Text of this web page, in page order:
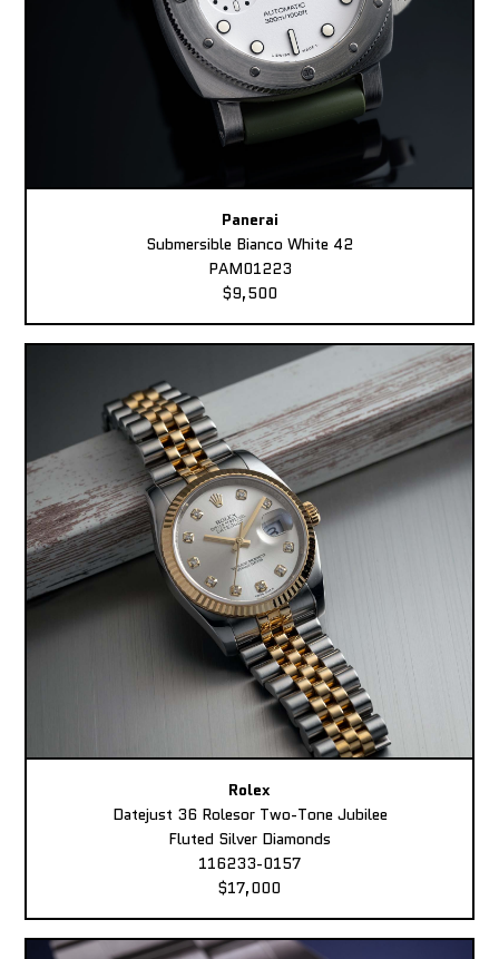
Panerai
Submersible Bianco White 42
PAM01223
$9,500
Rolex
Datejust 36 Rolesor Two-Tone Jubilee
Fluted Silver Diamonds
116233-0157
$17,000